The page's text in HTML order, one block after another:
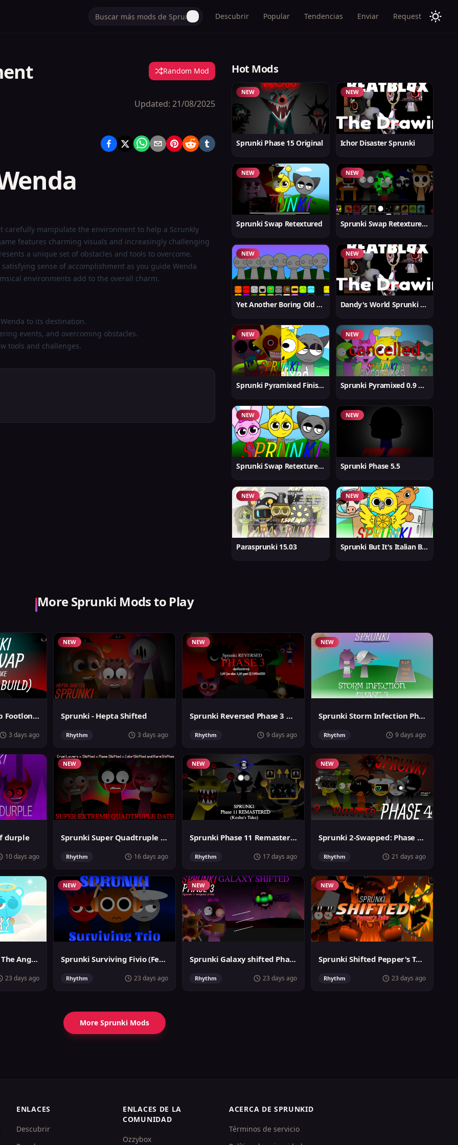
Descubrir Popular Tendencias Enviar Request
Random Mod
Updated:21/08/2025
carefully manipulate the environment to help a Scrunkly
features charming visuals and increasingly challenging
a unique set of obstacles and tools to overcome.
sense of accomplishment as you guide Wenda
environments add to the overall charm.
to its destination.
events, and overcoming obstacles.
tools and challenges.
Hot Mods
NEW
Sprunki Phase 15 Original
NEW
Ichor Disaster Sprunki
NEW
Sprunki Swap Retextured
NEW
Sprunki Swap Retextured v1.6
NEW
Yet Another Boring Old Sprunki
NEW
Dandy's World Sprunki New
NEW
Sprunki Pyramixed Finished
NEW
Sprunki Pyramixed 0.9 Update
NEW
Sprunki Swap Retextured But Better
NEW
Sprunki Phase 5.5
NEW
Parasprunki 15.03
NEW
Sprunki But It's Italian Brainrot
More Sprunki Mods to Play
Sprunki MegaSwap Footlongs Take
3 days ago
NEW
Sprunki - Hepta Shifted
Rhythm 3 days ago
NEW
Sprunki Reversed Phase 3 Definitive
Rhythm 9 days ago
NEW
Sprunki Storm Infection Phase 3
Rhythm 9 days ago
durple
10 days ago
NEW
Sprunki Super Quadtruple Date
Rhythm 16 days ago
NEW
Sprunki Phase 11 Remastered Keshas Take
Rhythm 17 days ago
NEW
Sprunki 2-Swapped: Phase 4 (ASBS Rewrite)
Rhythm 21 days ago
Sprunslat Phase 3: The Angels of Heaven
23 days ago
NEW
Sprunki Surviving Fivio (Fedoki's take)
Rhythm 23 days ago
NEW
Sprunki Galaxy shifted Phase 3
Rhythm 23 days ago
NEW
Sprunki Shifted Pepper's Take
Rhythm 23 days ago
More Sprunki Mods
ENLACES
Descubrir
ENLACES DE LA
COMUNIDAD
Ozzybox
ACERCA DE SPRUNKID
Términos de servicio